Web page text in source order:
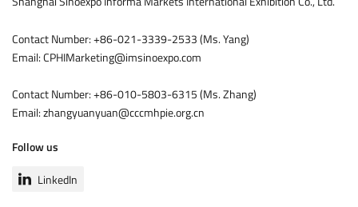
Contact Number: +86-021-3339-2533 (Ms. Yang)
Email: CPHIMarketing@imsinoexpo.com
Contact Number: +86-010-5803-6315 (Ms. Zhang)
Email: zhangyuanyuan@cccmhpie.org.cn
Follow us
LinkedIn